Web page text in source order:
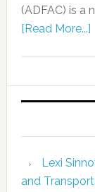
(ADFAC) is a
[Read More...]
Lexi
and